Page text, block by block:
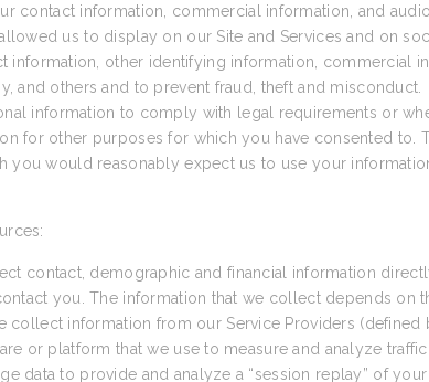
contact information, commercial information, and
us to display on our Site and Services and on
information, other identifying information, commercial
and others and to prevent fraud, theft and misconduct.
information to comply with legal requirements or
for other purposes for which you have consented to.
would reasonably expect us to use your
contact, demographic and financial information
you. The information that we collect depends on
collect information from our Service Providers
or platform that we use to measure and analyze
data to provide and analyze a “session replay” of